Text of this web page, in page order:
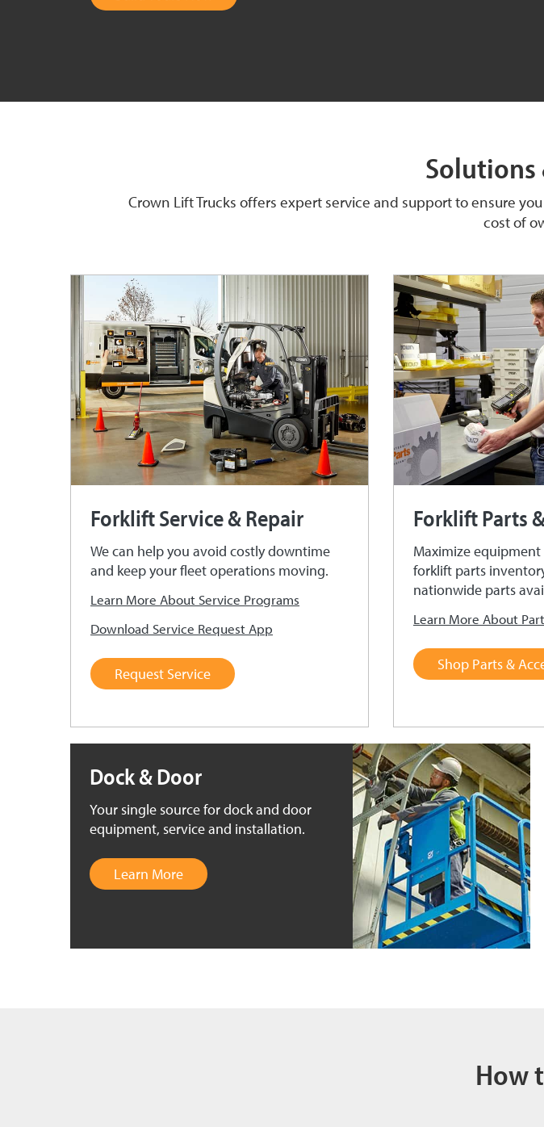
Crown Lift Trucks offers expert service and support to ensure
cost of
Forklift Service & Repair
We can help you avoid costly downtime
and keep your fleet operations moving.
Learn More About Service Programs
Download Service Request App
Request Service
Forklift Parts
Maximize
forklift parts
nationwide parts
Learn More About
Shop Parts &
Dock & Door
Your single source for dock and door
equipment, service and installation.
Learn More
How